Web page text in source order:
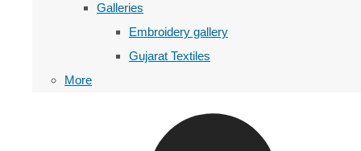
Galleries
Embroidery gallery
Gujarat Textiles
More